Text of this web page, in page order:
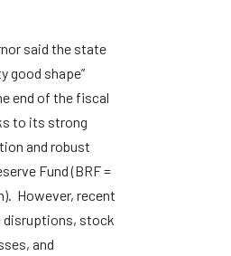
said the state
good shape”
end of the fiscal
to its strong
and robust
Fund (BRF =
However, recent
disruptions, stock
and